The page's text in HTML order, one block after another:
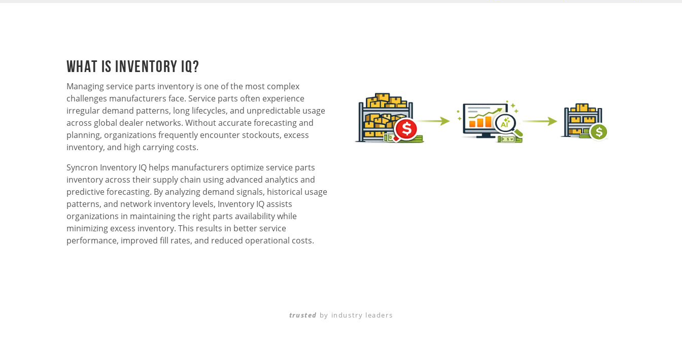
What is Inventory IQ?
Managing service parts inventory is one of the most complex
challenges manufacturers face. Service parts often experience
irregular demand patterns, long lifecycles, and unpredictable usage
across global dealer networks. Without accurate forecasting and
planning, organizations frequently encounter stockouts, excess
inventory, and high carrying costs.
Syncron Inventory IQ helps manufacturers optimize service parts
inventory across their supply chain using advanced analytics and
predictive forecasting. By analyzing demand signals, historical usage
patterns, and network inventory levels, Inventory IQ assists
organizations in maintaining the right parts availability while
minimizing excess inventory. This results in better service
performance, improved fill rates, and reduced operational costs.
trusted by industry leaders